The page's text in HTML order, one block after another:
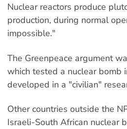
Nuclear reactors produce
production, during normal
impossible."
The Greenpeace argument
which tested a nuclear bomb
developed in a "civilian"
Other countries outside the
Israeli-South African nuclear